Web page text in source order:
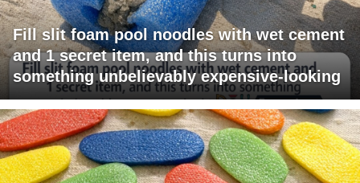
Fill slit foam pool noodles with wet cement
and 1 secret item, and this turns into
something unbelievably expensive-looking